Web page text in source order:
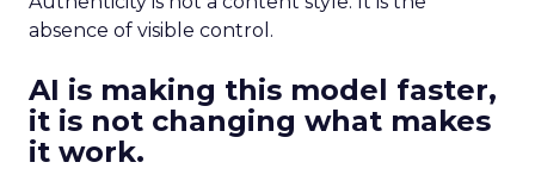
absence of visible control.
AI is making this model faster,
it is not changing what makes
it work.